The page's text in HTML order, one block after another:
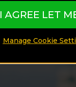
I AGREE LET
Manage Cookie